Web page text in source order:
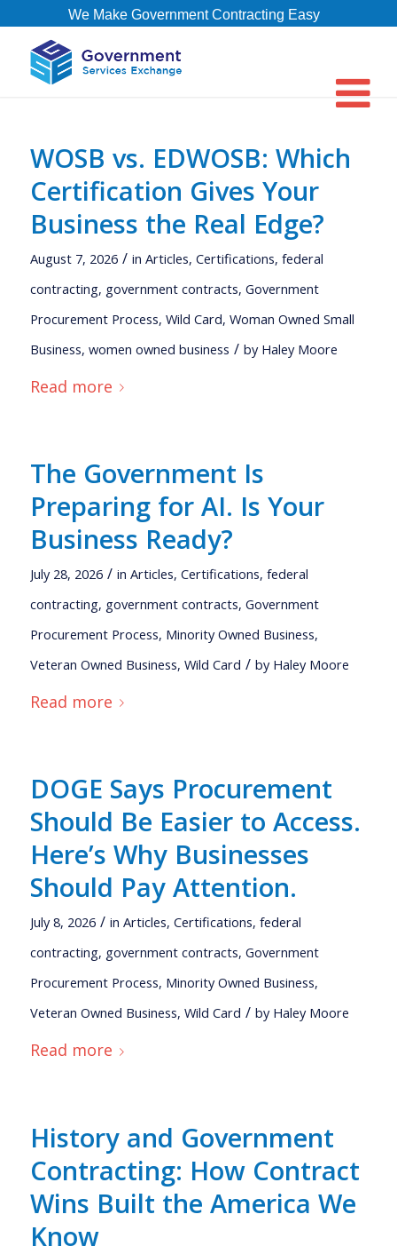
We Make Government Contracting Easy
WOSB vs. EDWOSB: Which
Certification Gives Your
Business the Real Edge?
August 7, 2026 / in Articles, Certifications, federal
contracting, government contracts, Government
Procurement Process, Wild Card, Woman Owned Small
Business, women owned business / by Haley Moore
Read more
The Government Is
Preparing for AI. Is Your
Business Ready?
July 28, 2026 / in Articles, Certifications, federal
contracting, government contracts, Government
Procurement Process, Minority Owned Business,
Veteran Owned Business, Wild Card / by Haley Moore
Read more
DOGE Says Procurement
Should Be Easier to Access.
Here’s Why Businesses
Should Pay Attention.
July 8, 2026 / in Articles, Certifications, federal
contracting, government contracts, Government
Procurement Process, Minority Owned Business,
Veteran Owned Business, Wild Card / by Haley Moore
Read more
History and Government
Contracting: How Contract
Wins Built the America We
Know